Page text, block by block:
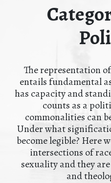
The representation
entails fundamental
has capacity and
counts as a
commonalities can
Under what
become legible? Here
intersections of
sexuality and they
and